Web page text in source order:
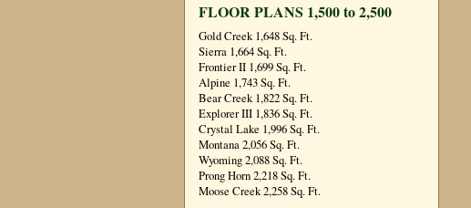
FLOOR PLANS 1,500 to 2,500
Gold Creek 1,648 Sq. Ft.
Sierra 1,664 Sq. Ft.
Frontier II 1,699 Sq. Ft.
Alpine 1,743 Sq. Ft.
Bear Creek 1,822 Sq. Ft.
Explorer III 1,836 Sq. Ft.
Crystal Lake 1,996 Sq. Ft.
Montana 2,056 Sq. Ft.
Wyoming 2,088 Sq. Ft.
Prong Horn 2,218 Sq. Ft.
Moose Creek 2,258 Sq. Ft.